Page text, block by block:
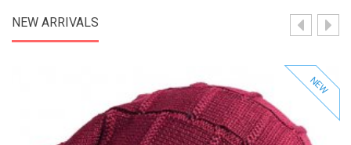
NEW ARRIVALS
NEW